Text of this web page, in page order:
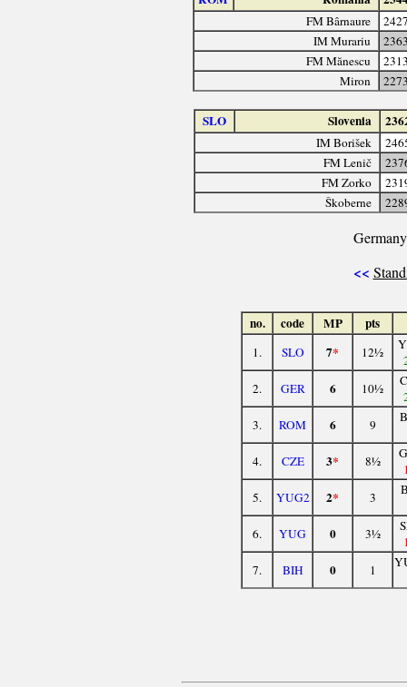
FM Bârnaure
IM Murariu
FM Mănescu
Miron
SLO Slovenia
IM Borišek
FM Lenič
FM Zorko
Škoberne
<<
no. code MP pts
1. SLO 7* 12½
2.
GER 6 10½
3.
ROM 6 9
4. CZE 3* 8½
5.
YUG2 2* 3
6. YUG 0 3½
7.
BIH 0 1